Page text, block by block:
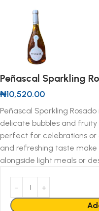
Peñascal Sparkling
₦10,520.00
Peñascal Sparkling
delicate bubbles and fruity
perfect for celebrations or
and refreshing taste
alongside light meals or